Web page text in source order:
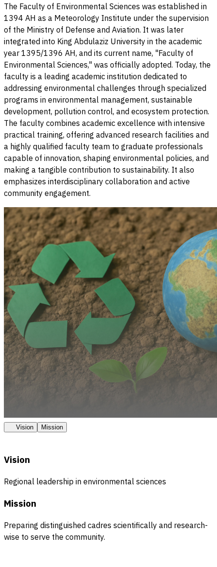
The Faculty of Environmental Sciences was established in
1394 AH as a Meteorology Institute under the supervision
of the Ministry of Defense and Aviation. It was later
integrated into King Abdulaziz University in the academic
year 1395/1396 AH, and its current name, "Faculty of
Environmental Sciences," was officially adopted. Today, the
faculty is a leading academic institution dedicated to
addressing environmental challenges through specialized
programs in environmental management, sustainable
development, pollution control, and ecosystem protection.
The faculty combines academic excellence with intensive
practical training, offering advanced research facilities and
a highly qualified faculty team to graduate professionals
capable of innovation, shaping environmental policies, and
making a tangible contribution to sustainability. It also
emphasizes interdisciplinary collaboration and active
community engagement.
Vision Mission
Vision
Regional leadership in environmental sciences
Mission
Preparing distinguished cadres scientifically and research-
wise to serve the community.